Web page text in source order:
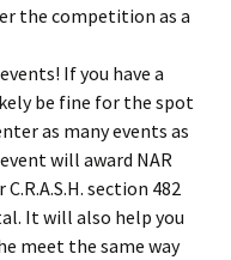
the competition as a
If you have a
be fine for the spot
as many events as
will award NAR
section 482
It will also help you
meet the same way